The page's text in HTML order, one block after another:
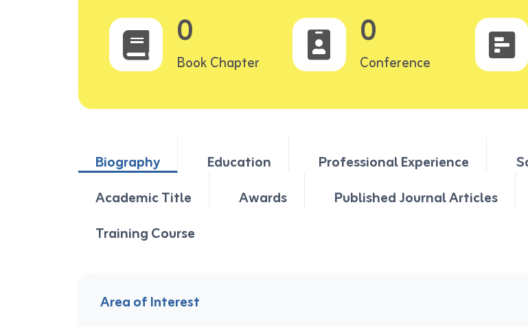
0
Book Chapter
0
Conference
Biography Education Professional Experience
Academic Title
Awards Published Journal Articles
Training Course
Area of Interest